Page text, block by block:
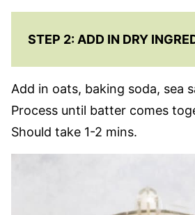
STEP 2: ADD IN DRY
Add in oats, baking soda, sea
Process until batter comes
Should take 1-2 mins.